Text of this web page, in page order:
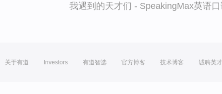
我遇到的天才们 - SpeakingMax英语
关于有道 Investors 有道智选 官方博客 技术博客 诚聘英才